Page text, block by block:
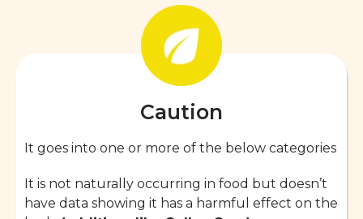
Caution
It goes into one or more of the below categories
It is not naturally occurring in food but doesn’t
have data showing it has a harmful effect on the